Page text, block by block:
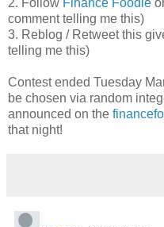
comment telling me this)
3. Reblog / Retweet this
telling me this)
Contest ended Tuesday
be chosen via random
announced on the
that night!